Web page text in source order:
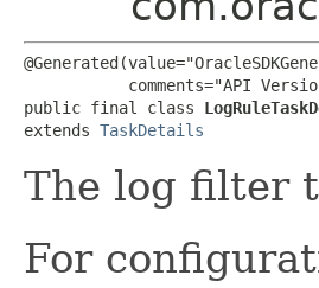
comments="API
public final class
extends TaskDetails
The log filter
For